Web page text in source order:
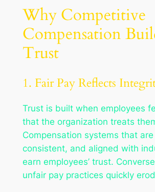
Why Competitive
Compensation
Trust
1. Fair Pay Reflects
Trust is built when employees
that the organization treats
Compensation systems that
consistent, and aligned with
earn employees’ trust.
unfair pay practices quickly